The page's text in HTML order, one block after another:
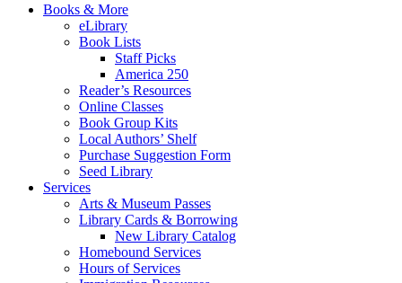
Books & More
eLibrary
Book Lists
Staff Picks
America 250
Reader’s Resources
Online Classes
Book Group Kits
Local Authors’ Shelf
Purchase Suggestion Form
Seed Library
Services
Arts & Museum Passes
Library Cards & Borrowing
New Library Catalog
Homebound Services
Hours of Services